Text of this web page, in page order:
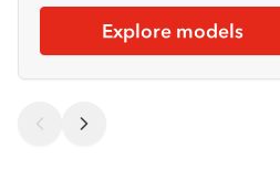
Explore models